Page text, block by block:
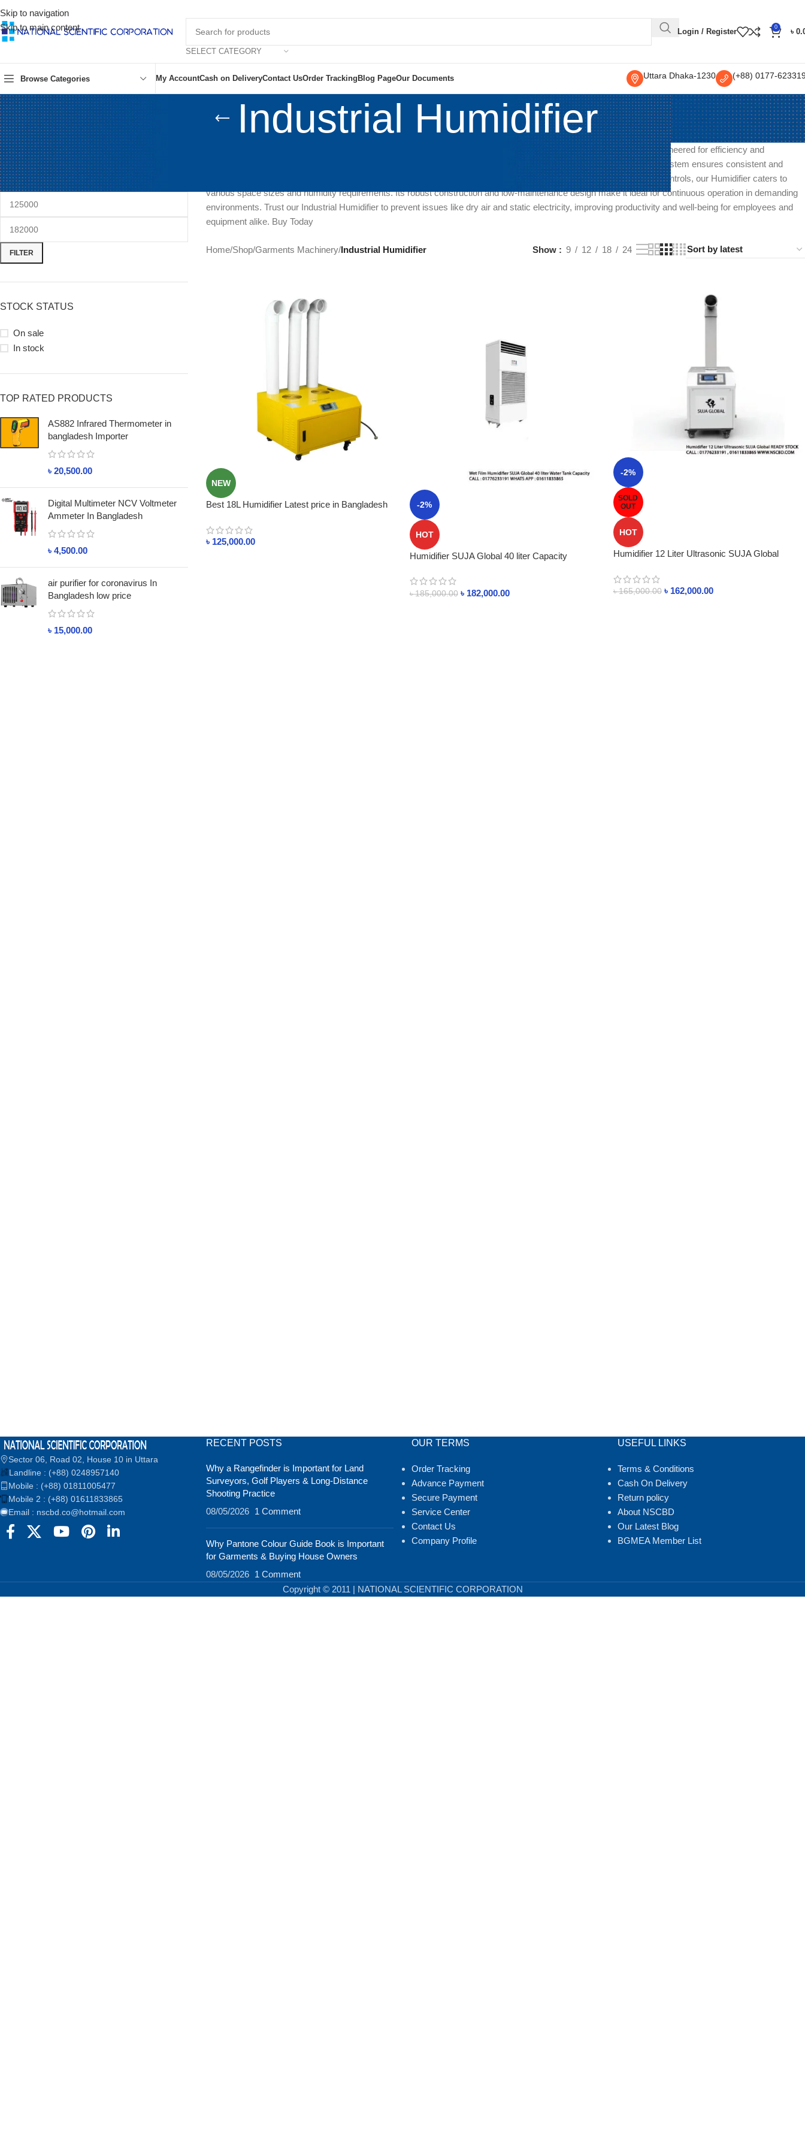
Skip to navigation
Skip to main content
SELECT CATEGORY
Login / Register
0
৳
Browse Categories My AccountCash on DeliveryContact UsOrder Tracking Blog PageOur Documents Uttara Dhaka-1230 (+88) 0177-
Industrial Humidifier
FILTER BY PRICE
FILTER
STOCK STATUS
On sale
In stock
TOP RATED PRODUCTS
AS882 Infrared Thermometer in
bangladesh Importer
৳ 20,500.00
Digital Multimeter NCV Voltmeter
Ammeter In Bangladesh
৳ 4,500.00
air purifier for coronavirus In
Bangladesh low price
৳ 15,000.00
Experience optimal indoor air quality with our Industrial Humidifier, a game-changer in large-scale humidity control. Engineered for efficiency and
performance, this advanced equipment is essential for industrial and commercial settings. Its powerful humidification system ensures consistent and
precise humidity levels, promoting a comfortable and healthy environment. With adjustable settings and user-friendly controls, our Humidifier caters to
various space sizes and humidity requirements. Its robust construction and low-maintenance design make it ideal for continuous operation in demanding
environments. Trust our Industrial Humidifier to prevent issues like dry air and static electricity, improving productivity and well-being for employees and
equipment alike. Buy Today
Home/Shop/Garments Machinery/Industrial Humidifier Show 9 12 18 24
NEW
Best 18L Humidifier Latest price in Bangladesh
৳ 125,000.00
-2%
HOT
Humidifier SUJA Global 40 liter Capacity
৳185,000.00 ৳ 182,000.00
-2%
SOLD
OUT
HOT
Humidifier 12 Liter Ultrasonic SUJA Global
৳165,000.00 ৳ 162,000.00
Sector 06, Road 02, House 10 in Uttara
Landline : (+88) 0248957140
Mobile : (+88) 01811005477
Mobile 2 : (+88) 01611833865
Email : nscbd.co@hotmail.com
RECENT POSTS
Why a Rangefinder is Important for Land
Surveyors, Golf Players & Long-Distance
Shooting Practice
08/05/2026
1 Comment
Why Pantone Colour Guide Book is Important
for Garments & Buying House Owners
08/05/2026
1 Comment
OUR TERMS
Order Tracking
Advance Payment
Secure Payment
Service Center
Contact Us
Company Profile
USEFUL LINKS
Terms & Conditions
Cash On Delivery
Return policy
About NSCBD
Our Latest Blog
BGMEA Member List
Copyright © 2011 | NATIONAL SCIENTIFIC CORPORATION